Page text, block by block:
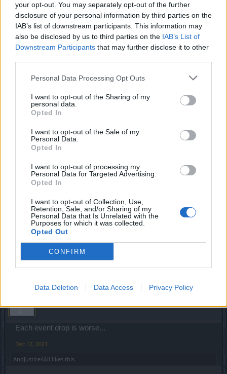
your opt-out. You may separately opt-out of the further
disclosure of your personal information by third parties on the
IAB’s list of downstream participants. This information may
also be disclosed by us to third parties on the IAB’s List of
Downstream Participants that may further disclose it to other
Personal Data Processing Opt Outs
I want to opt-out of the Sharing of my
personal data.
Opted In
I want to opt-out of the Sale of my
Personal Data.
Opted In
I want to opt-out of processing my
Personal Data for Targeted Advertising.
Opted In
I want to opt-out of Collection, Use,
Retention, Sale, and/or Sharing of my
Personal Data that Is Unrelated with the
Purposes for which it was collected.
Opted Out
CONFIRM
Data Deletion Data Access Privacy Policy
From what I have seen so far , playing on Merciless, I
either get 2x coins or I get nothing.
So ... there is a chance that you will get 2x coins both form
Big Paws and Kranparus.
Dec 12, 2021
EmilyRose
Forum Duke
Marsicanus said:↑
After 16 runs I got 20 coins (20/32= 62,5%), after other 32 runs I got
OK 2x 62,5% chanche is better than 1x 100% chanche
on 15 runs merciless only 12 coins, I preferred when I could
drop 100% 1 coin.
I am extremely bothered by this wanting at all costs not to
update an unfair algorithm on randomness
Dec 12, 2021
AndJustice4All,Elendel80,Саммаand2 others
Each event drop is worse...
Dec 12, 2021
AndJustice4All likes this.